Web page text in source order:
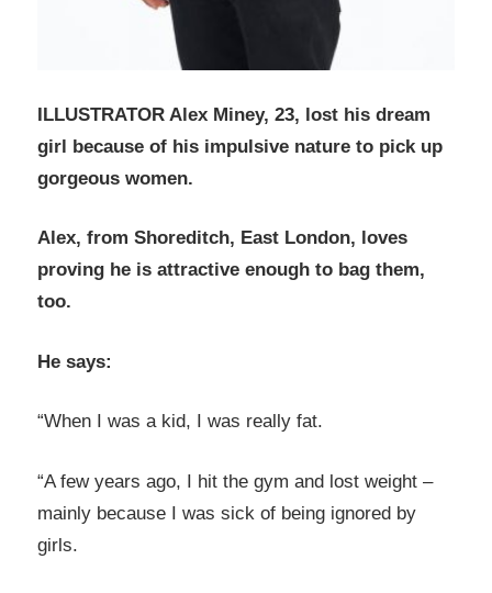
ILLUSTRATOR Alex Miney, 23, lost his dream
girl because of his impulsive nature to pick up
gorgeous women.
Alex, from Shoreditch, East London, loves
proving he is attractive enough to bag them,
too.
He says:
“When I was a kid, I was really fat.
“A few years ago, I hit the gym and lost weight –
mainly because I was sick of being ignored by
girls.